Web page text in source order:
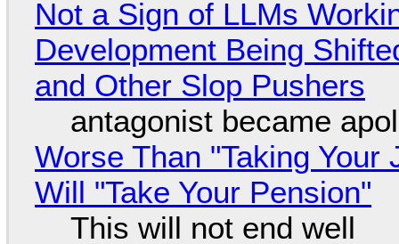
Not a Sign of LLMs
Development Being
and Other Slop Pushers
antagonist became
Worse Than "Taking
Will "Take Your Pension"
This will not end well